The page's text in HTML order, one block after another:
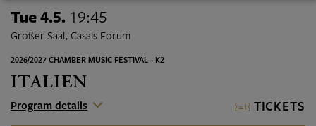
Tue 4.5. 19:45
Großer Saal, Casals Forum
2026/2027 CHAMBER MUSIC FESTIVAL - K2
ITALIEN
Program details TICKETS